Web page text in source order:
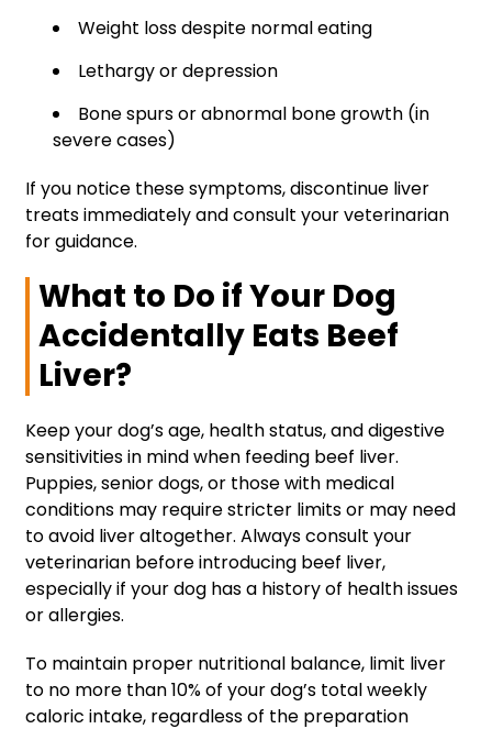
Weight loss despite normal eating
Lethargy or depression
Bone spurs or abnormal bone growth (in
severe cases)
If you notice these symptoms, discontinue liver
treats immediately and consult your veterinarian
for guidance.
What to Do if Your Dog
Accidentally Eats Beef
Liver?
Keep your dog’s age, health status, and digestive
sensitivities in mind when feeding beef liver.
Puppies, senior dogs, or those with medical
conditions may require stricter limits or may need
to avoid liver altogether. Always consult your
veterinarian before introducing beef liver,
especially if your dog has a history of health issues
or allergies.
To maintain proper nutritional balance, limit liver
to no more than 10% of your dog’s total weekly
caloric intake, regardless of the preparation